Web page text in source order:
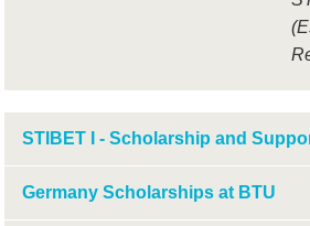
STIBET I - Scholarship and
Germany Scholarships at BTU